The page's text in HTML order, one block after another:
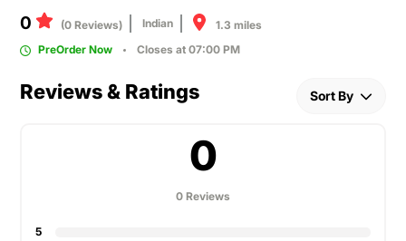
0 (0 Reviews) Indian
1.3 miles
PreOrder Now
Closes at 07:00 PM
Reviews & Ratings Sort By
0
0 Reviews
5